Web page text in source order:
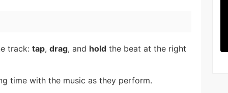
track: tap, drag, and hold the beat at the right
time with the music as they perform.